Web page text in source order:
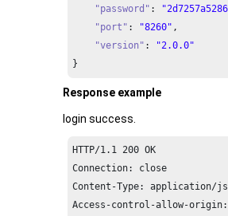
"password" :
"port" : "8260" ,
"version" :
"2.0.0"
}
Response example
login success.
HTTP/1.1 200 OK
Connection: close
Content-Type: application/
Access-control-allow-